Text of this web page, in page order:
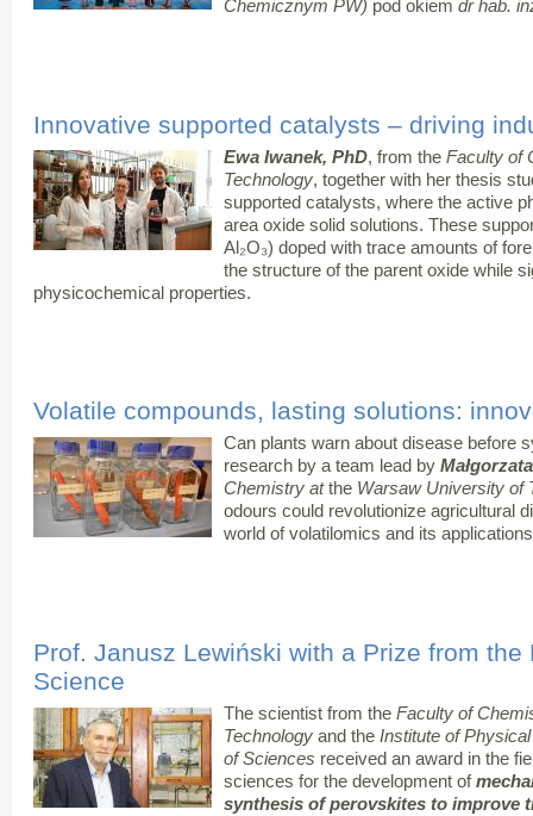
Chemicznym PW) pod okiem dr hab.
Innovative supported catalysts – driving
Ewa Iwanek, PhD, from the Faculty of
Technology, together with her thesis
supported catalysts, where the active
area oxide solid solutions. These
Al₂O₃) doped with trace amounts of
the structure of the parent oxide while
physicochemical properties.
Volatile compounds, lasting solutions:
Can plants warn about disease before
research by a team lead by
Chemistry atthe Warsaw University of
odours could revolutionize agricultural
world of volatilomics and its
Prof. Janusz Lewiński with a Prize from
Science
The scientist from the Faculty of
Technology and the Institute of
of Sciences received an award in the
sciences for the development of
synthesis of perovskites to improve